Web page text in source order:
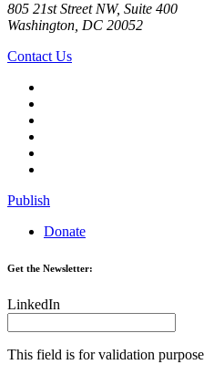
805 21st Street NW, Suite 400
Washington, DC 20052
Contact Us
Publish
Donate
Get the Newsletter:
LinkedIn
This field is for validation